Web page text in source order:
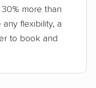
more than
any flexibility, a
to book and